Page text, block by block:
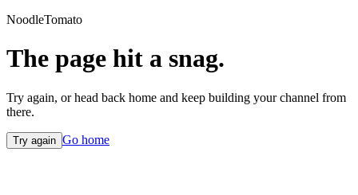
NoodleTomato
The page hit a snag.
Try again, or head back home and keep building your channel from
there.
Try again Go home